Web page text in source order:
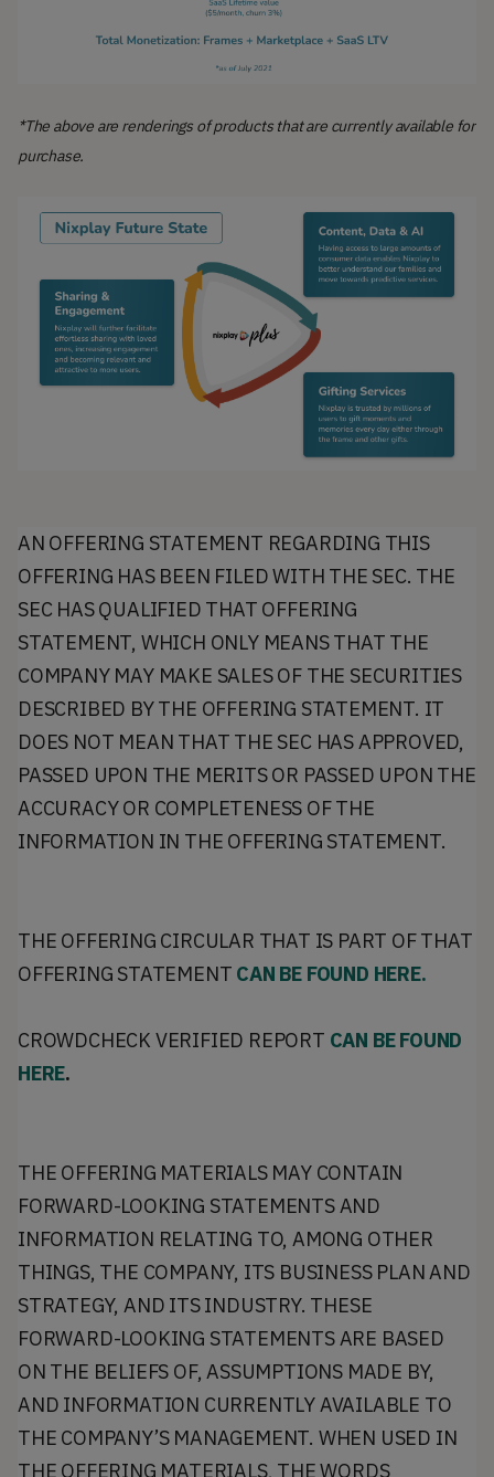
*The above are renderings of products that are currently available for
purchase.
AN OFFERING STATEMENT REGARDING THIS
OFFERING HAS BEEN FILED WITH THE SEC. THE
SEC HAS QUALIFIED THAT OFFERING
STATEMENT, WHICH ONLY MEANS THAT THE
COMPANY MAY MAKE SALES OF THE SECURITIES
DESCRIBED BY THE OFFERING STATEMENT. IT
DOES NOT MEAN THAT THE SEC HAS APPROVED,
PASSED UPON THE MERITS OR PASSED UPON THE
ACCURACY OR COMPLETENESS OF THE
INFORMATION IN THE OFFERING STATEMENT.
THE OFFERING CIRCULAR THAT IS PART OF THAT
OFFERING STATEMENT CAN BE FOUND HERE.
CROWDCHECK VERIFIED REPORT CAN BE FOUND
HERE.
THE OFFERING MATERIALS MAY CONTAIN
FORWARD-LOOKING STATEMENTS AND
INFORMATION RELATING TO, AMONG OTHER
THINGS, THE COMPANY, ITS BUSINESS PLAN AND
STRATEGY, AND ITS INDUSTRY. THESE
FORWARD-LOOKING STATEMENTS ARE BASED
ON THE BELIEFS OF, ASSUMPTIONS MADE BY,
AND INFORMATION CURRENTLY AVAILABLE TO
THE COMPANY’S MANAGEMENT. WHEN USED IN
THE OFFERING MATERIALS, THE WORDS